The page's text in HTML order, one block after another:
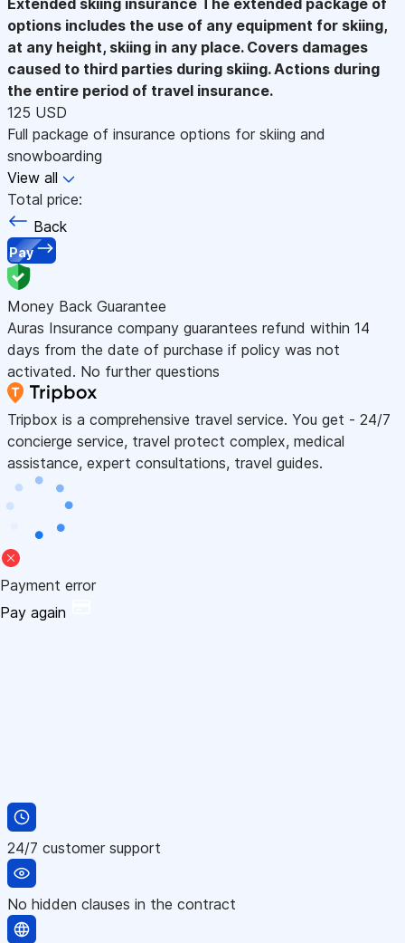
options includes the use of any equipment for skiing,
at any height, skiing in any place. Covers damages
caused to third parties during skiing. Actions during
the entire period of travel insurance.
125 USD
Full package of insurance options for skiing and
snowboarding
View all
Total price:
Back
Pay
Money Back Guarantee
Auras Insurance company guarantees refund within 14
days from the date of purchase if policy was not
activated. No further questions
Tripbox is a comprehensive travel service. You get - 24/7
concierge service, travel protect complex, medical
assistance, expert consultations, travel guides.
Payment error
Pay again
24/7 customer support
No hidden clauses in the contract